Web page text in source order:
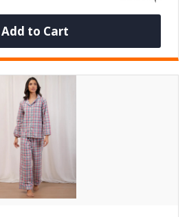
Add to Cart